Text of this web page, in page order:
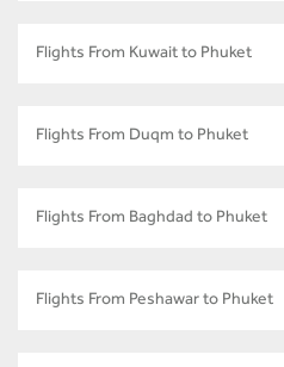
Flights From Kuwait to Phuket
Flights From Duqm to Phuket
Flights From Baghdad to Phuket
Flights From Peshawar to Phuket